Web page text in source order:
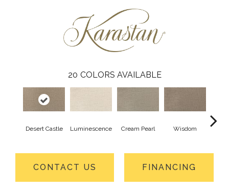
20 COLORS AVAILABLE
Desert Castle Luminescence Cream Pearl Wisdom
CONTACT US FINANCING